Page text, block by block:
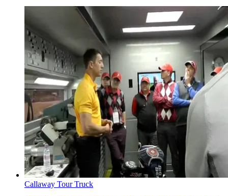
Callaway Tour Truck